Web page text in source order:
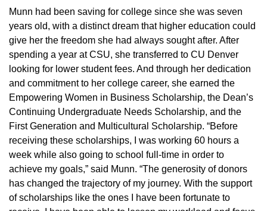
Munn had been saving for college since she was seven
years old, with a distinct dream that higher education could
give her the freedom she had always sought after. After
spending a year at CSU, she transferred to CU Denver
looking for lower student fees. And through her dedication
and commitment to her college career, she earned the
Empowering Women in Business Scholarship, the Dean’s
Continuing Undergraduate Needs Scholarship, and the
First Generation and Multicultural Scholarship. “Before
receiving these scholarships, I was working 60 hours a
week while also going to school full-time in order to
achieve my goals,” said Munn. “The generosity of donors
has changed the trajectory of my journey. With the support
of scholarships like the ones I have been fortunate to